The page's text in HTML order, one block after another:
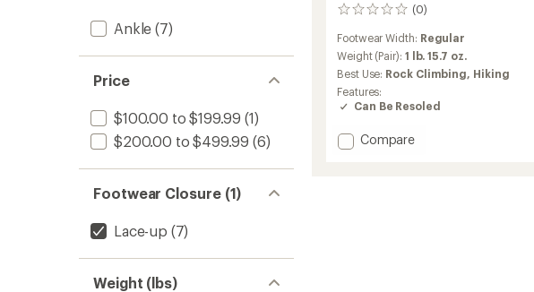
Ankle (7)
Price
$100.00 to $199.99 (1)
$200.00 to $499.99 (6)
Footwear Closure (1)
Lace-up (7)
Weight (lbs)
(0)
0
Footwear Width: Regular
Weight (Pair): 1 lb. 15.7 oz.
Best Use: Rock Climbing, Hiking
Features:
Can Be Resoled
Add
Compare